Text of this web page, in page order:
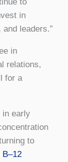
in
leaders.”
in
relations,
for a
in early
to
B–12